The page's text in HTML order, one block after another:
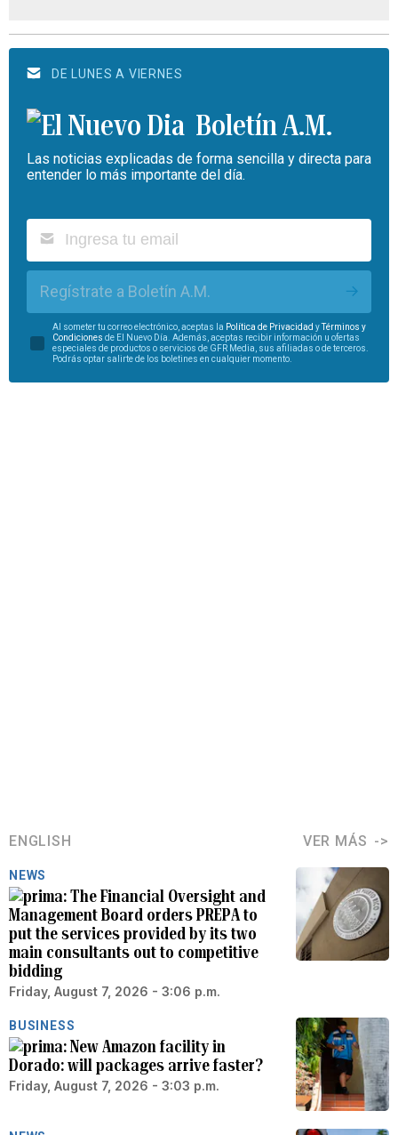
DE LUNES A VIERNES
Boletín A.M.
Las noticias explicadas de forma sencilla y directa para
entender lo más importante del día.
Regístrate a Boletín A.M.
Al someter tu correo electrónico, aceptas la Política de Privacidad yTérminos y
Condiciones de El Nuevo Día. Además, aceptas recibir información u ofertas
especiales de productos o servicios de GFR Media, sus afiliadas o de terceros.
Podrás optar salirte de los boletines en cualquier momento.
ENGLISH VER MÁS
NEWS
The Financial Oversight and
Management Board orders PREPA to
put the services provided by its two
main consultants out to competitive
bidding
Friday, August 7, 2026 - 3:06 p.m.
BUSINESS
New Amazon facility in
Dorado: will packages arrive faster?
Friday, August 7, 2026 - 3:03 p.m.